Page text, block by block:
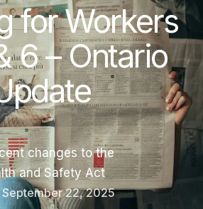
for Workers
6 – Ontario
changes to the
and Safety Act
September 22, 2025